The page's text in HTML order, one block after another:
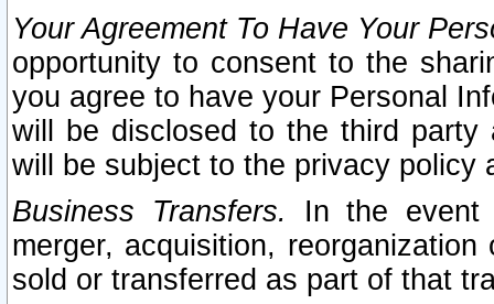
Your Agreement To Have Your
opportunity to consent to the
you agree to have your Personal
will be disclosed to the third party
will be subject to the privacy policy
Business Transfers.
In the event
merger, acquisition,
sold or transferred as part of that